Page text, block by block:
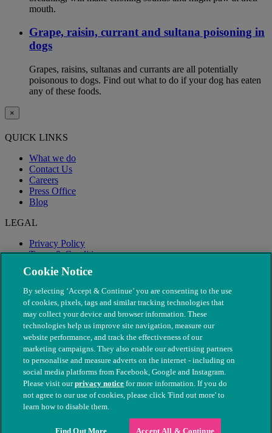
mouth.
Grape, raisin, currant and sultana poisoning in
dogs
Grapes, raisins, sultanas and currants are all potentially
poisonous to dogs. Find out what to do if your dog has eaten
any of these foods.
×
QUICK LINKS
What we do
Contact Us
Careers
Press Office
Blog
LEGAL
Privacy Policy
Terms & Conditions
Modern Slavery
© The People's Dispensary for Sick Animals. Registered charity
nos. 208217 & SC037585
Cookie Notice
By selecting ‘Accept & Continue’ you are consenting to the use
of cookies, pixels, tags and similar tracking technologies that
may collect your device and browser information. These
technologies help us improve site navigation, measure our
website performance, and track the effectiveness of our
marketing campaigns. They also enable our advertising partners
to personalise and measure adverts on the internet - including on
social media platforms from Facebook, Google and Instagram.
Please visit ourprivacy notice for more information. If you do
not agree to our use of cookies, please click 'Find out more' to
learn how to disable them.
Find Out More Accept All & Continue